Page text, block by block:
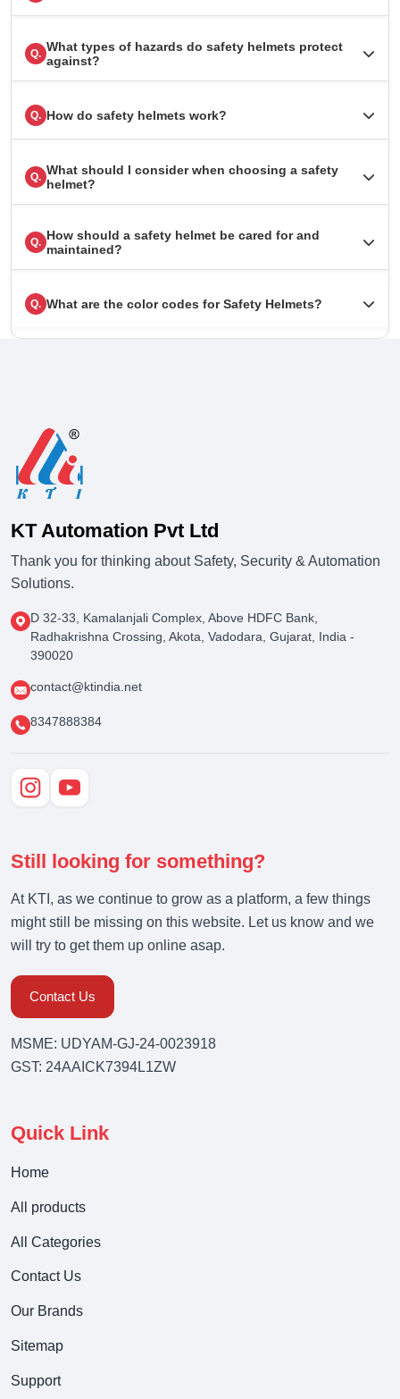
Q. What types of hazards do safety helmets protect
against?
Q. How do safety helmets work?
Q. What should I consider when choosing a safety
helmet?
Q. How should a safety helmet be cared for and
maintained?
Q. What are the color codes for Safety Helmets?
KT Automation Pvt Ltd
Thank you for thinking about Safety, Security & Automation
Solutions.
D 32-33, Kamalanjali Complex, Above HDFC Bank,
Radhakrishna Crossing, Akota, Vadodara, Gujarat, India -
390020
contact@ktindia.net
8347888384
Still looking for something?
At KTI, as we continue to grow as a platform, a few things
might still be missing on this website. Let us know and we
will try to get them up online asap.
Contact Us
MSME: UDYAM-GJ-24-0023918
GST: 24AAICK7394L1ZW
Quick Link
Home
All products
All Categories
Contact Us
Our Brands
Sitemap
Support